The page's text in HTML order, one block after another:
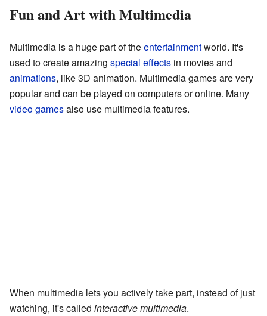
Fun and Art with Multimedia
Multimedia is a huge part of theentertainmentworld. It's
used to create amazing special effects in movies and
animations, like 3D animation. Multimedia games are very
popular and can be played on computers or online. Many
video gamesalso use multimedia features.
When multimedia lets you actively take part, instead of just
watching, it's called interactive multimedia.